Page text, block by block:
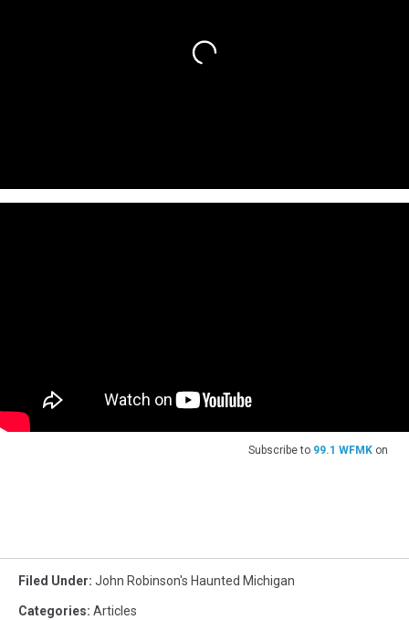
Subscribe to 99.1 WFMK on
Filed Under: John Robinson's Haunted Michigan
Categories: Articles